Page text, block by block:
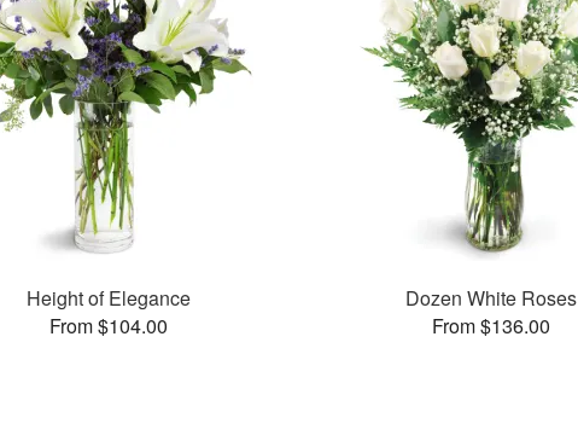
Height of Elegance
From $104.00
Dozen White Roses
From $136.00